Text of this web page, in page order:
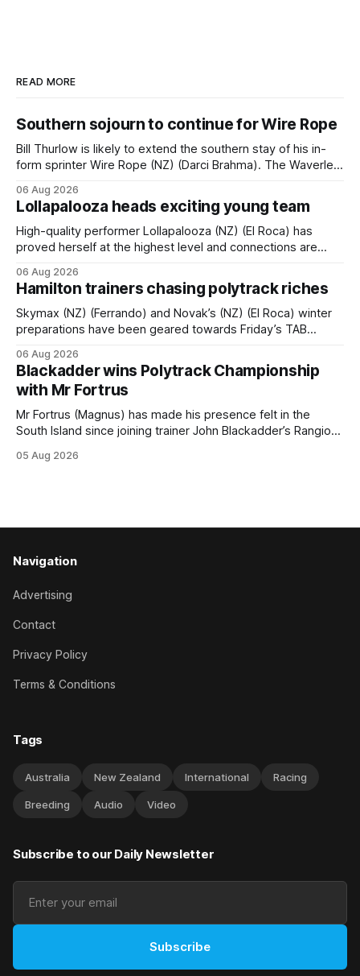
READ MORE
Southern sojourn to continue for Wire Rope
Bill Thurlow is likely to extend the southern stay of his in-
form sprinter Wire Rope (NZ) (Darci Brahma). The Waverley
& Vazey Truck Parts Open (1400m) at Riccarton off the
back of his Rating 75 success last
06 Aug 2026
Lollapalooza heads exciting young team
High-quality performer Lollapalooza (NZ) (El Roca) has
proved herself at the highest level and connections are
her record. The daughter of El Roca performed admirably in
the best age group company last season and is making
good progress toward
06 Aug 2026
Hamilton trainers chasing polytrack riches
Skymax (NZ) (Ferrando) and Novak’s (NZ) (El Roca) winter
preparations have been geared towards Friday’s TAB
trainers Graeme and Debbie Rogerson, and Clinton Isdale,
are hoping the pair can claim the lion’s share of the $75,000
purse on offer. Skymax
06 Aug 2026
Blackadder wins Polytrack Championship
with Mr Fortrus
Mr Fortrus (Magnus) has made his presence felt in the
South Island since joining trainer John Blackadder’s Rangiora
the $75,000 Polytrack Championship (1200m) at Riccarton
05 Aug 2026
Navigation
Advertising
Contact
Privacy Policy
Terms & Conditions
Tags
Australia New Zealand International Racing
Breeding Audio Video
Subscribe to our Daily Newsletter
Subscribe